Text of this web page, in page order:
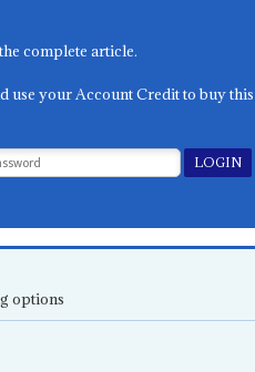
complete article.
use your Account Credit to buy
options